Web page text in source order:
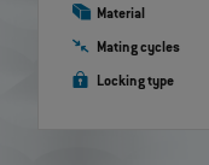
Material
Mating cycles
Locking type